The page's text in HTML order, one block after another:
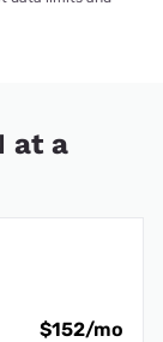
at a
$152/mo